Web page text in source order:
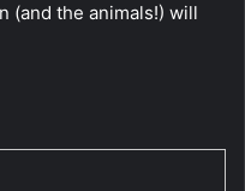
(and the animals!) will